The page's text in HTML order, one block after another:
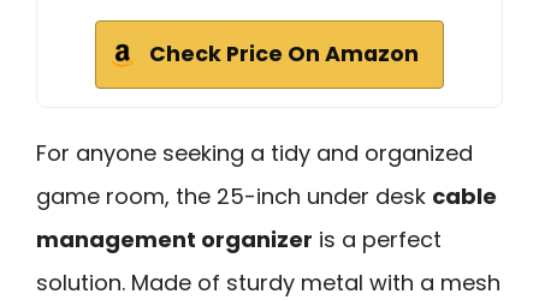
Check Price On Amazon
For anyone seeking a tidy and organized
game room, the 25-inch under desk cable
management organizer is a perfect
solution. Made of sturdy metal with a mesh